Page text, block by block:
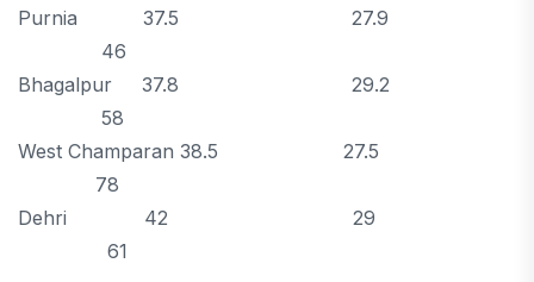
Purnia 37.5 27.9
46
Bhagalpur 37.8 29.2
58
West Champaran 38.5 27.5
78
Dehri 42 29
61